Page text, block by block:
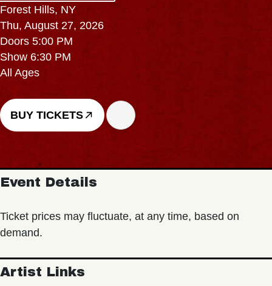
Forest Hills, NY
Thu, August 27, 2026
Doors 5:00 PM
Show 6:30 PM
All Ages
BUY TICKETS
Event Details
Ticket prices may fluctuate, at any time, based on
demand.
Artist Links